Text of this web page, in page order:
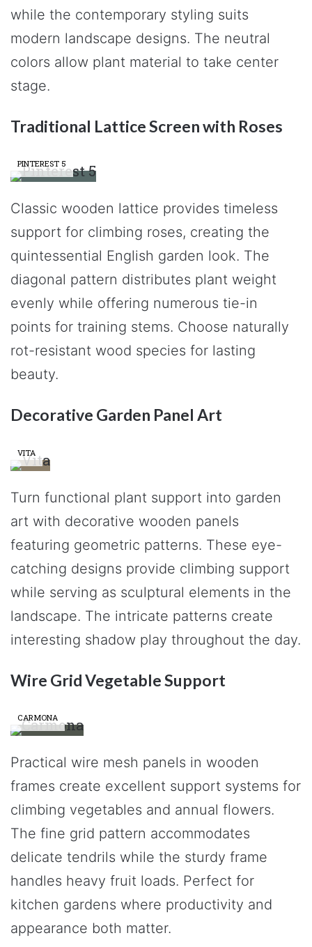
while the contemporary styling suits
modern landscape designs. The neutral
colors allow plant material to take center
stage.
Traditional Lattice Screen with Roses
PINTEREST 5
Classic wooden lattice provides timeless
support for climbing roses, creating the
quintessential English garden look. The
diagonal pattern distributes plant weight
evenly while offering numerous tie-in
points for training stems. Choose naturally
rot-resistant wood species for lasting
beauty.
Decorative Garden Panel Art
VITA
Turn functional plant support into garden
art with decorative wooden panels
featuring geometric patterns. These eye-
catching designs provide climbing support
while serving as sculptural elements in the
landscape. The intricate patterns create
interesting shadow play throughout the day.
Wire Grid Vegetable Support
CARMONA
Practical wire mesh panels in wooden
frames create excellent support systems for
climbing vegetables and annual flowers.
The fine grid pattern accommodates
delicate tendrils while the sturdy frame
handles heavy fruit loads. Perfect for
kitchen gardens where productivity and
appearance both matter.